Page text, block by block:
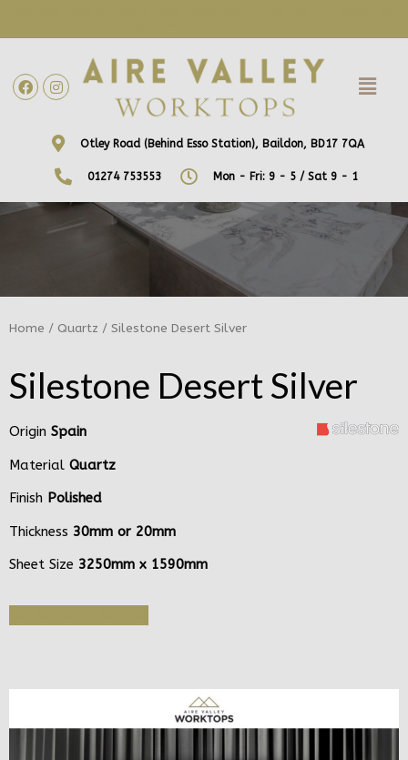
Otley Road (Behind Esso Station), Baildon, BD17 7QA
01274 753553 Mon - Fri: 9 - 5 / Sat 9 - 1
Home / Quartz / Silestone Desert Silver
Silestone Desert Silver
Origin Spain
Material Quartz
Finish Polished
Thickness 30mm or 20mm
Sheet Size 3250mm x 1590mm